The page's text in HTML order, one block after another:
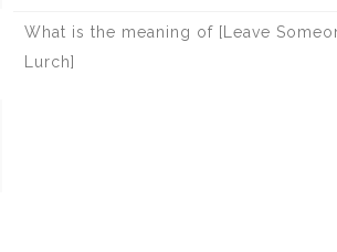
What is the meaning of [Leave
Lurch]